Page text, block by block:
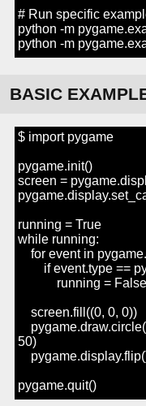
# Run specific
python -m
python -m
BASIC
$ import pygame
pygame.init()
screen =
running = True
while running:
for event in
if event.type ==
running = False
screen.fill((0, 0, 0))
50)
pygame.quit()